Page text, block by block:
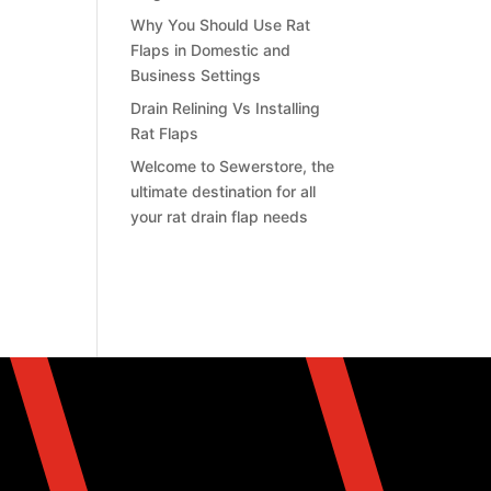
Why You Should Use Rat
Flaps in Domestic and
Business Settings
Drain Relining Vs Installing
Rat Flaps
Welcome to Sewerstore, the
ultimate destination for all
your rat drain flap needs